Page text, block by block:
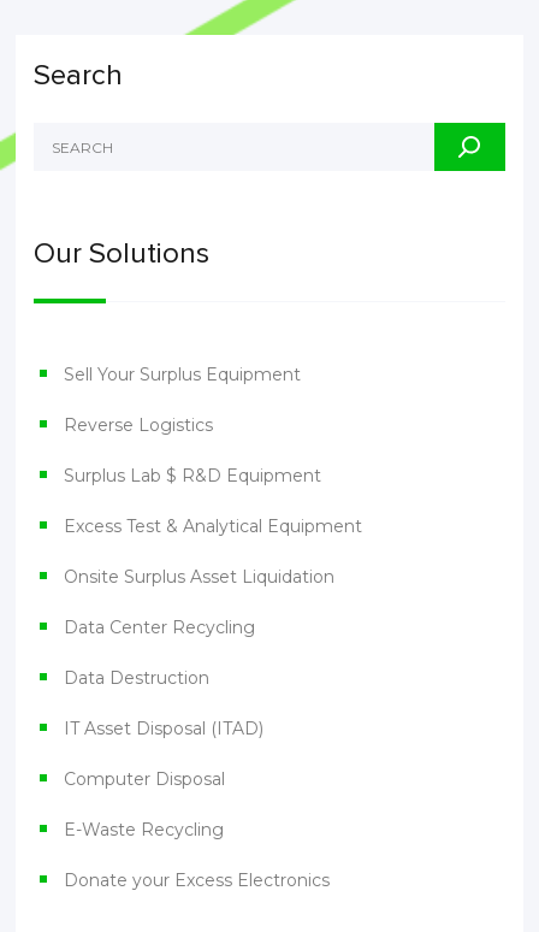
Search
Our Solutions
Sell Your Surplus Equipment
Reverse Logistics
Surplus Lab $ R&D Equipment
Excess Test & Analytical Equipment
Onsite Surplus Asset Liquidation
Data Center Recycling
Data Destruction
IT Asset Disposal (ITAD)
Computer Disposal
E-Waste Recycling
Donate your Excess Electronics